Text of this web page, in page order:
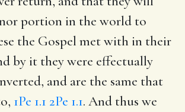
portion in the world to
the Gospel met with in their
by it they were effectually
and are the same that
1Pe 1.1 2Pe 1.1. And thus we